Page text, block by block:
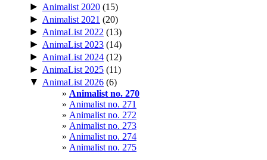
► Animalist 2020 (15)
► Animalist 2021 (20)
► AnimaList 2022 (13)
► AnimaList 2023 (14)
► AnimaList 2024 (12)
► AnimaList 2025 (11)
▼ AnimaList 2026 (6)
Animalist no. 270
Animalist no. 271
Animalist no. 272
Animalist no. 273
Animalist no. 274
Animalist no. 275